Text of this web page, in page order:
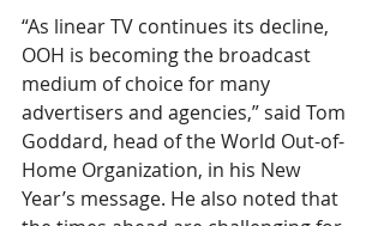
“As linear TV continues its decline,
OOH is becoming the broadcast
medium of choice for many
advertisers and agencies,” said Tom
Goddard, head of the World Out-of-
Home Organization, in his New
Year’s message. He also noted that